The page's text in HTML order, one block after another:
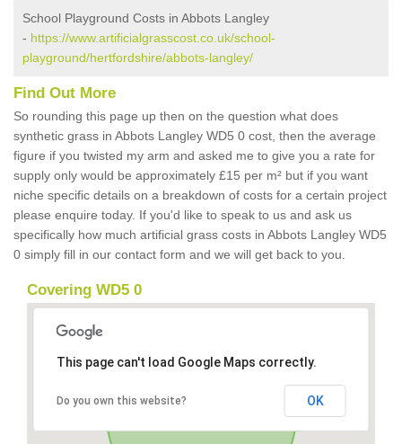
School Playground Costs in Abbots Langley
- https://www.artificialgrasscost.co.uk/school-
playground/hertfordshire/abbots-langley/
Find Out More
So rounding this page up then on the question what does
synthetic grass in Abbots Langley WD5 0 cost, then the average
figure if you twisted my arm and asked me to give you a rate for
supply only would be approximately £15 per m² but if you want
niche specific details on a breakdown of costs for a certain project
please enquire today. If you'd like to speak to us and ask us
specifically how much artificial grass costs in Abbots Langley WD5
0 simply fill in our contact form and we will get back to you.
Covering WD5 0
This page can't load Google Maps correctly.
Do you own this website? OK